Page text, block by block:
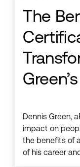
The
Dennis Green,
impact on
the benefits of
of his career